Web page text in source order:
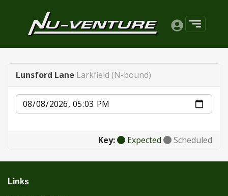
Lunsford Lane Larkfield (N-bound)
Date
Key: Expected Scheduled
Links